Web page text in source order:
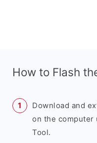
How to Flash
Download and
on the computer
Tool.